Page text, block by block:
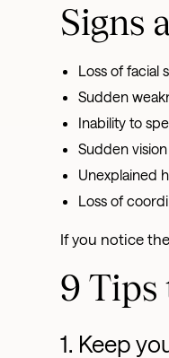
Signs
Loss of facial
Sudden
Inability to
Sudden
Unexplained
Loss of
If you notice
9 Tips
1. Keep